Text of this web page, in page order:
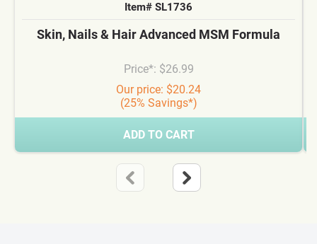
Item# SL1736
Skin, Nails & Hair Advanced MSM Formula
Price*: $26.99
Our price: $20.24
(25% Savings*)
ADD TO CART